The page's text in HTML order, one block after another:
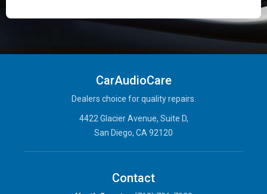
CarAudioCare
Dealers choice for quality repairs.
4422 Glacier Avenue, Suite D,
San Diego, CA 92120
Contact